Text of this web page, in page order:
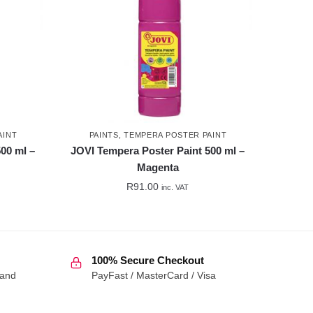
ml –
PAINTS ,TEMPERA POSTER PAINT
JOVI Tempera Poster Paint 500 ml –
Magenta
R91.00 inc. VAT
100% Secure Checkout
PayFast / MasterCard / Visa